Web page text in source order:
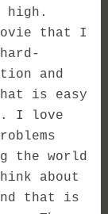
high.
that I
and
is easy
I love
the world
about
that is